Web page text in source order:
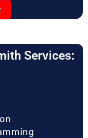
Services: